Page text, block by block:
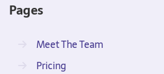
Pages
Meet The Team
Pricing